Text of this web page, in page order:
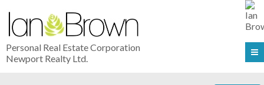
Personal Real Estate Corporation
Newport Realty Ltd.